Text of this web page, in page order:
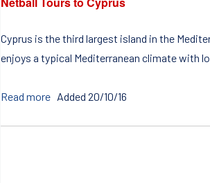
Cyprus is the third largest island in the
enjoys a typical Mediterranean climate with
Read more Added 20/10/16